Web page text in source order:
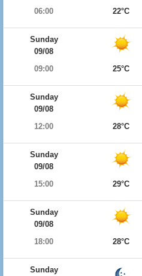
06:00
22°C
Sunday
09/08
09:00
25°C
Sunday
09/08
12:00
28°C
Sunday
09/08
15:00
29°C
Sunday
09/08
18:00
28°C
Sunday